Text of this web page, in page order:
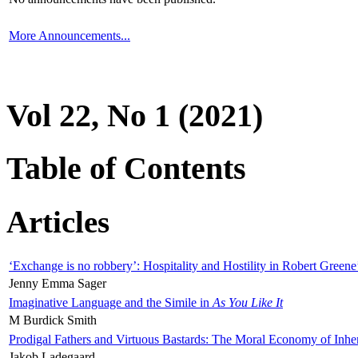
More Announcements...
Vol 22, No 1 (2021)
Table of Contents
Articles
‘Exchange is no robbery’: Hospitality and Hostility in Robert
Jenny Emma Sager
Imaginative Language and the Simile in As You Like It
M Burdick Smith
Prodigal Fathers and Virtuous Bastards: The Moral Economy of